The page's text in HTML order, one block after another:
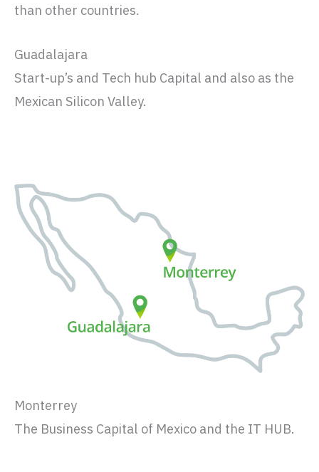
than other countries.
Guadalajara
Start-up’s and Tech hub Capital and also as the
Mexican Silicon Valley.
Monterrey
The Business Capital of Mexico and the IT HUB.